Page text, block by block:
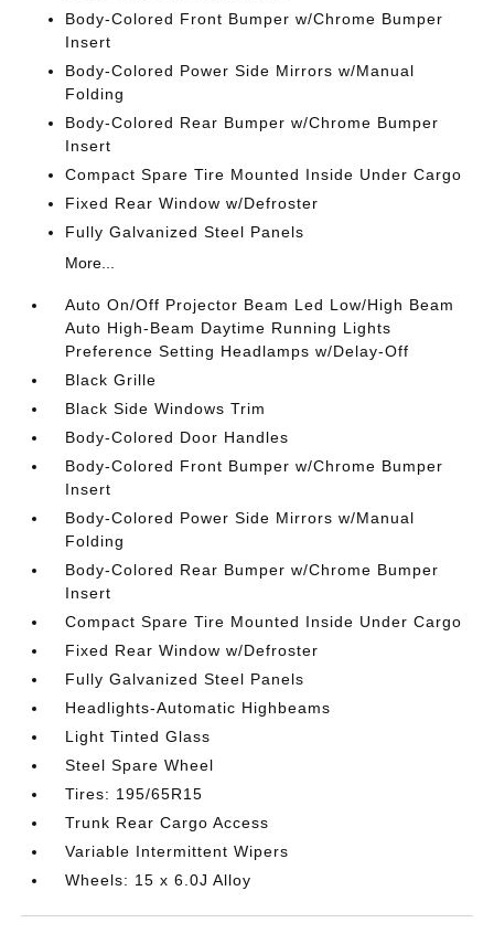
Body-Colored Front Bumper w/Chrome Bumper
Insert
Body-Colored Power Side Mirrors w/Manual
Folding
Body-Colored Rear Bumper w/Chrome Bumper
Insert
Compact Spare Tire Mounted Inside Under Cargo
Fixed Rear Window w/Defroster
Fully Galvanized Steel Panels
More...
Auto On/Off Projector Beam Led Low/High Beam
Auto High-Beam Daytime Running Lights
Preference Setting Headlamps w/Delay-Off
Black Grille
Black Side Windows Trim
Body-Colored Door Handles
Body-Colored Front Bumper w/Chrome Bumper
Insert
Body-Colored Power Side Mirrors w/Manual
Folding
Body-Colored Rear Bumper w/Chrome Bumper
Insert
Compact Spare Tire Mounted Inside Under Cargo
Fixed Rear Window w/Defroster
Fully Galvanized Steel Panels
Headlights-Automatic Highbeams
Light Tinted Glass
Steel Spare Wheel
Tires: 195/65R15
Trunk Rear Cargo Access
Variable Intermittent Wipers
Wheels: 15 x 6.0J Alloy